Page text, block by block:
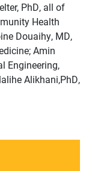
PhD, all of
Health
Douaihy, MD,
Amin
Engineering,
Alikhani,PhD,